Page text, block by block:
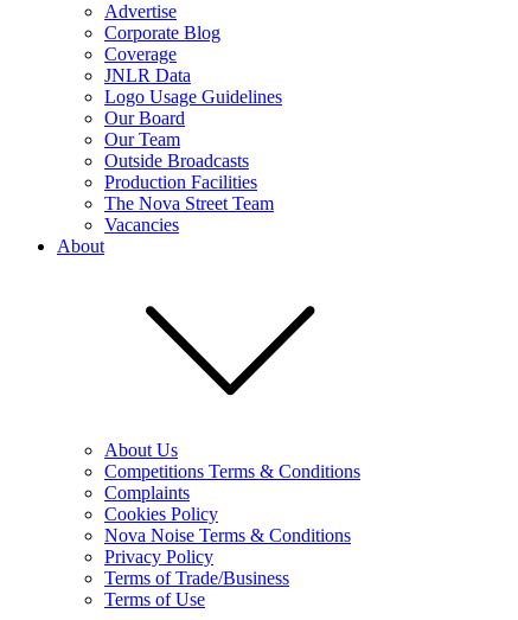
Advertise
Corporate Blog
Coverage
JNLR Data
Logo Usage Guidelines
Our Board
Our Team
Outside Broadcasts
Production Facilities
The Nova Street Team
Vacancies
About
About Us
Competitions Terms & Conditions
Complaints
Cookies Policy
Nova Noise Terms & Conditions
Privacy Policy
Terms of Trade/Business
Terms of Use